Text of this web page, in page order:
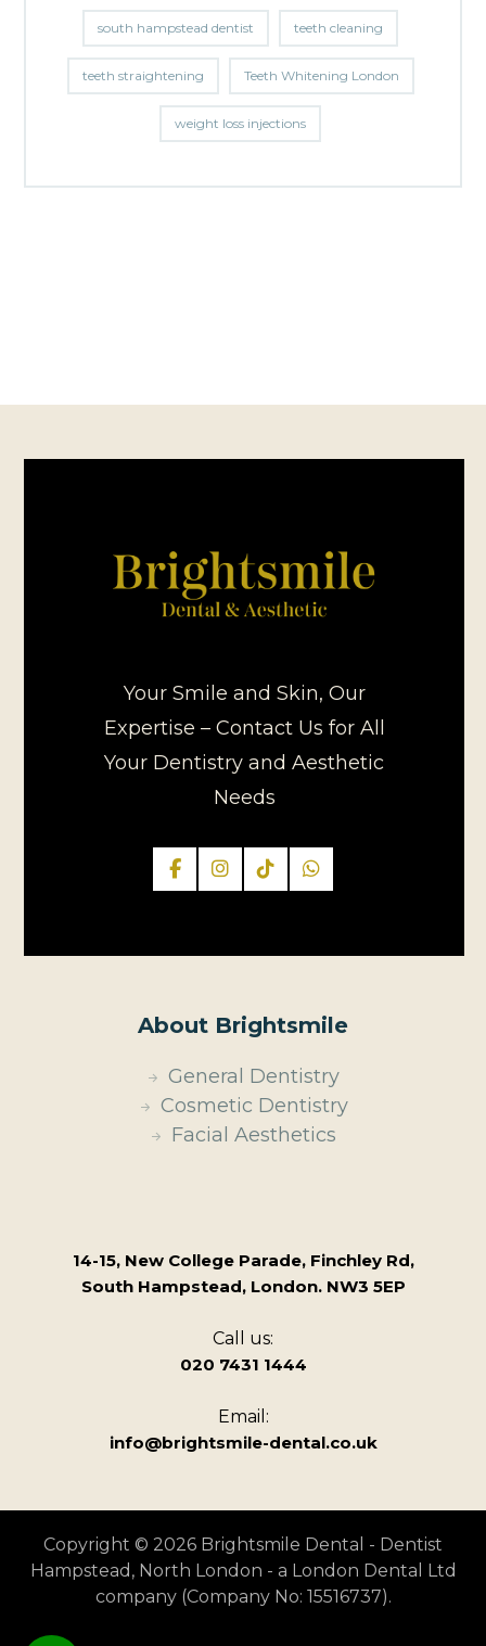
south hampstead dentist teeth cleaning
teeth straightening Teeth Whitening London
weight loss injections
Your Smile and Skin, Our
Expertise – Contact Us for All
Your Dentistry and Aesthetic
Needs
About Brightsmile
General Dentistry
Cosmetic Dentistry
Facial Aesthetics
14-15, New College Parade, Finchley Rd,
South Hampstead, London. NW3 5EP
Call us:
020 7431 1444
Email:
info@brightsmile-dental.co.uk
Copyright © 2026 Brightsmile Dental - Dentist
Hampstead, North London - a London Dental Ltd
company (Company No: 15516737).